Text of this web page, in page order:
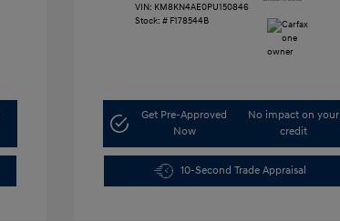
VIN: KM8KN4AE0PU150846
Stock: # F178544B
Get Pre-Approved
Now
No impact on your
credit
10-Second Trade Appraisal